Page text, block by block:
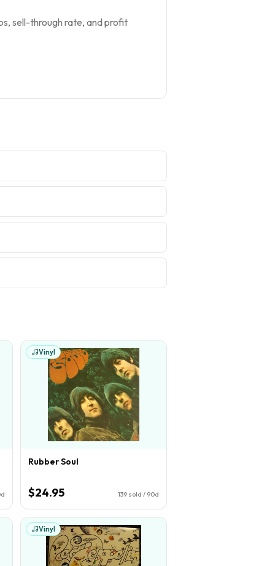
sell-through rate, and profit
Vinyl
Rubber Soul
$24.95 139 sold / 90d
Vinyl